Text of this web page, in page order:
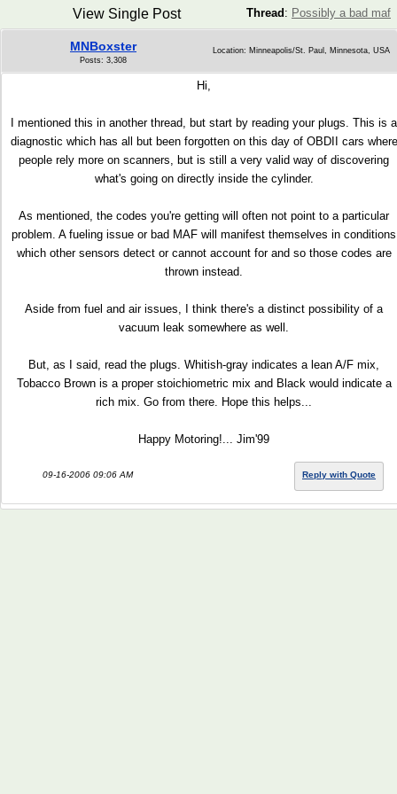
Thread : Possibly a bad maf
View Single Post
MNBoxster
Posts: 3,308
Location: Minneapolis/St. Paul, Minnesota, USA
Hi,
I mentioned this in another thread, but start by reading your plugs. This is a
diagnostic which has all but been forgotten on this day of OBDII cars where
people rely more on scanners, but is still a very valid way of discovering
what's going on directly inside the cylinder.
As mentioned, the codes you're getting will often not point to a particular
problem. A fueling issue or bad MAF will manifest themselves in conditions
which other sensors detect or cannot account for and so those codes are
thrown instead.
Aside from fuel and air issues, I think there's a distinct possibility of a
vacuum leak somewhere as well.
But, as I said, read the plugs. Whitish-gray indicates a lean A/F mix,
Tobacco Brown is a proper stoichiometric mix and Black would indicate a
rich mix. Go from there. Hope this helps...
Happy Motoring!... Jim'99
09-16-2006 09:06 AM Reply with Quote